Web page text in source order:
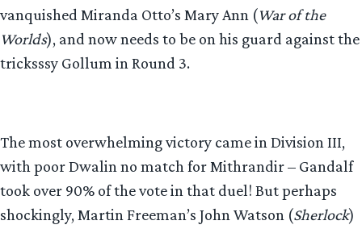
vanquished Miranda Otto’s Mary Ann (War of the
Worlds), and now needs to be on his guard against the
tricksssy Gollum in Round 3.
The most overwhelming victory came in Division III,
with poor Dwalin no match for Mithrandir – Gandalf
took over 90% of the vote in that duel! But perhaps
shockingly, Martin Freeman’s John Watson (Sherlock)